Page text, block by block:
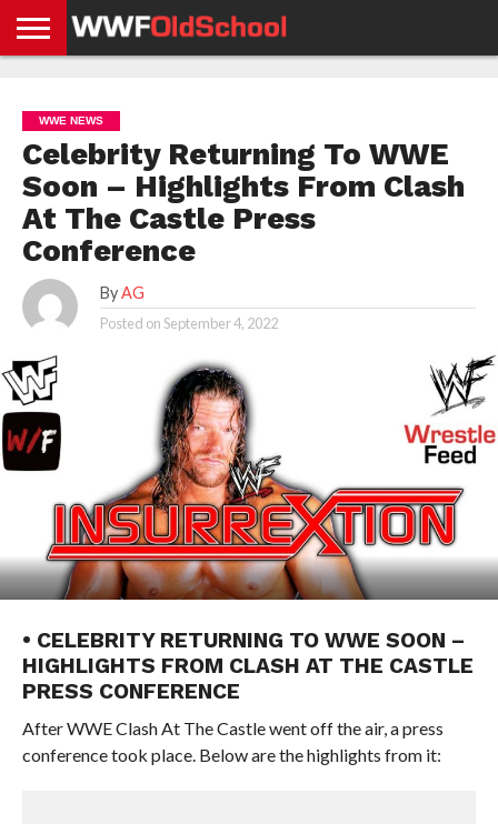
NEWS
NEWS
NEWS
BOXING
NEWS
SCHOOL
STORIES
APP
US
POLICY &
GDPR
WWE NEWS
Celebrity Returning To WWE
Soon – Highlights From Clash
At The Castle Press
Conference
By AG
Posted onSeptember 4, 2022
• CELEBRITY RETURNING TO WWE SOON –
HIGHLIGHTS FROM CLASH AT THE CASTLE
PRESS CONFERENCE
After WWE Clash At The Castle went off the air, a press
conference took place. Below are the highlights from it: